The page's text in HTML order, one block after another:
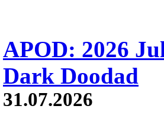
APOD: 2026
Dark Doodad
31.07.2026